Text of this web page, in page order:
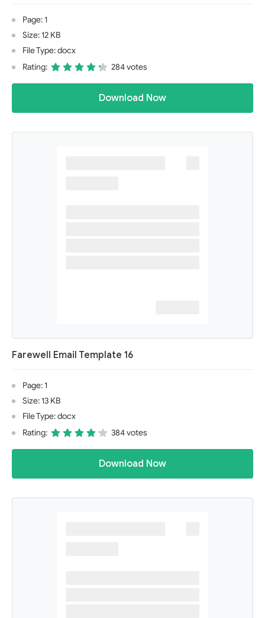
Page: 1
Size: 12 KB
File Type: docx
Rating:
284 votes
Download Now
Farewell Email Template 16
Page: 1
Size: 13 KB
File Type: docx
Rating:
384 votes
Download Now